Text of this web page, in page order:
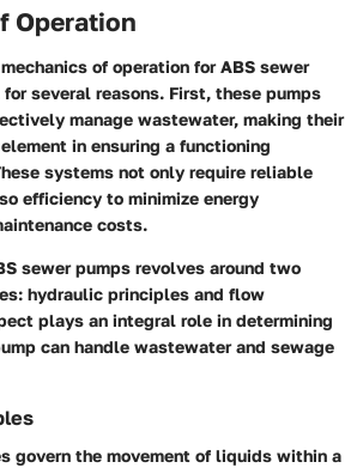
Operation
of operation for ABS sewer
several reasons. First, these pumps
manage wastewater, making their
in ensuring a functioning
systems not only require reliable
efficiency to minimize energy
costs.
sewer pumps revolves around two
hydraulic principles and flow
plays an integral role in determining
can handle wastewater and sewage
govern the movement of liquids within a